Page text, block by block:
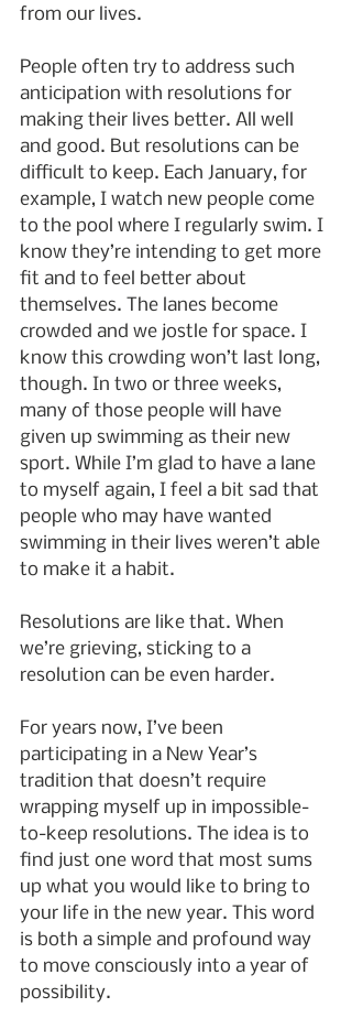
from our lives.
People often try to address such
anticipation with resolutions for
making their lives better. All well
and good. But resolutions can be
difficult to keep. Each January, for
example, I watch new people come
to the pool where I regularly swim. I
know they’re intending to get more
fit and to feel better about
themselves. The lanes become
crowded and we jostle for space. I
know this crowding won’t last long,
though. In two or three weeks,
many of those people will have
given up swimming as their new
sport. While I’m glad to have a lane
to myself again, I feel a bit sad that
people who may have wanted
swimming in their lives weren’t able
to make it a habit.
Resolutions are like that. When
we’re grieving, sticking to a
resolution can be even harder.
For years now, I’ve been
participating in a New Year’s
tradition that doesn’t require
wrapping myself up in impossible-
to-keep resolutions. The idea is to
find just one word that most sums
up what you would like to bring to
your life in the new year. This word
is both a simple and profound way
to move consciously into a year of
possibility.